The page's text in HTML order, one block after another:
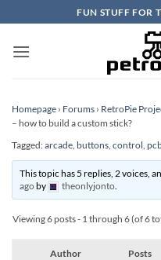
to
content
FUN STUFF FOR
Homepage › Forums › RetroPie
– how to build a custom stick?
Tagged:arcade, buttons, control,
This topic has 5 replies, 2 voices,
agoby theonlyjonto.
Viewing 6 posts - 1 through 6 (of 6
Author Posts